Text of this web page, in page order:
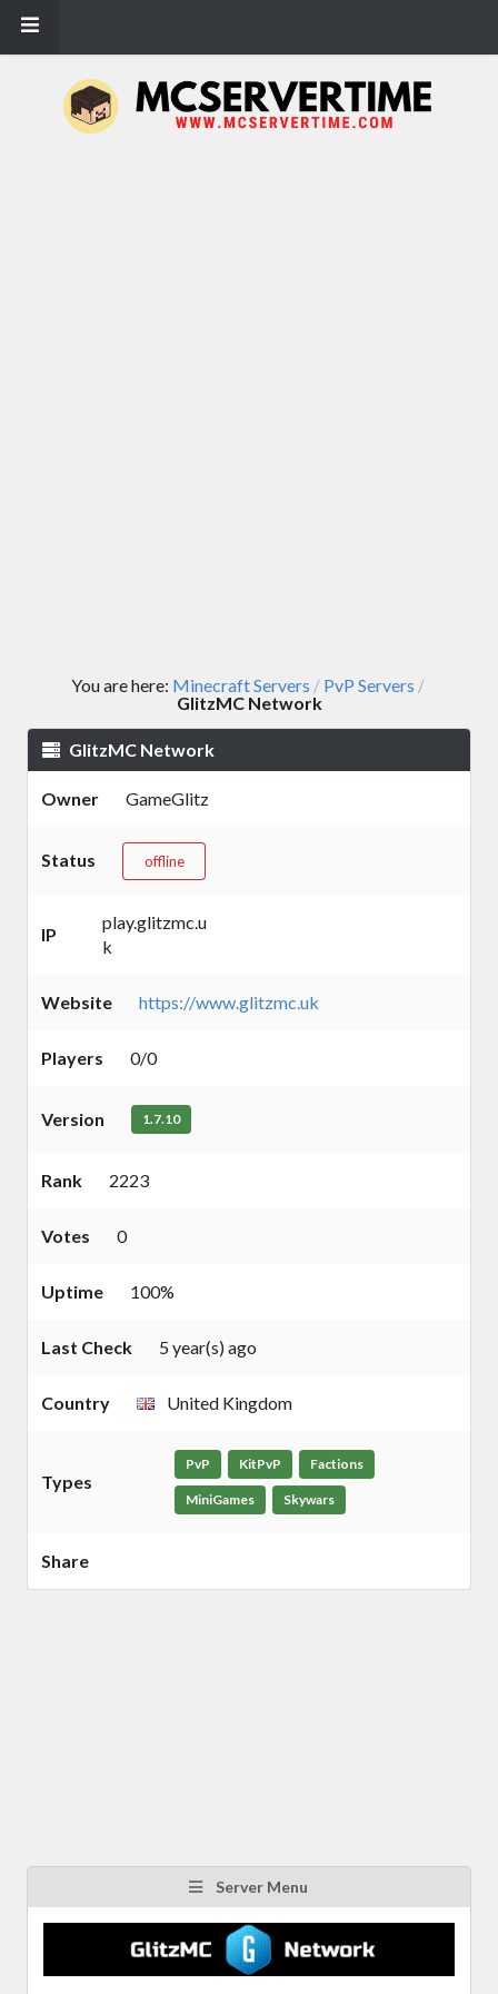
You are here: Minecraft Servers / PvP Servers /
GlitzMC Network
GlitzMC Network
Owner GameGlitz
Status offline
IP
play.glitzmc.u
k
Website https://www.glitzmc.uk
Players 0/0
Version 1.7.10
Rank 2223
Votes 0
Uptime 100%
Last Check 5 year(s) ago
Country United Kingdom
Types
PvP KitPvP Factions
MiniGames Skywars
Share
Server Menu